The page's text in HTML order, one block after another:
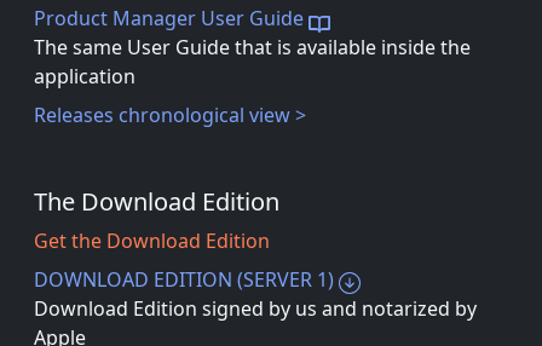
Product Manager User Guide
The same User Guide that is available inside the
application
Releases chronological view >
The Download Edition
Get the Download Edition
DOWNLOAD EDITION (SERVER 1)
Download Edition signed by us and notarized by
Apple